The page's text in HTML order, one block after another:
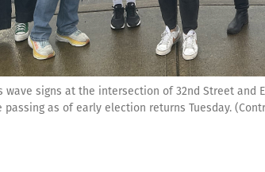
signs at the intersection of 32nd Street and
as of early election returns Tuesday.